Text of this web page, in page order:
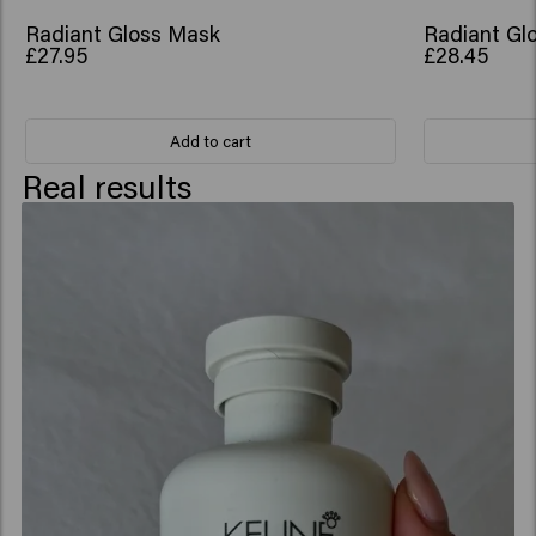
Radiant Gloss Mask
£27.95
Add to cart
Radiant
£28.45
Real results